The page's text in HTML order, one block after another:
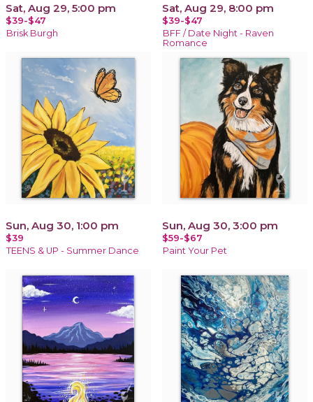
Sat, Aug 29, 5:00 pm
$39-$47
Brisk Burgh
Sat, Aug 29, 8:00 pm
$39-$47
BFF / Date Night - Raven
Romance
Sun, Aug 30, 1:00 pm
$39
TEENS & UP - Summer Dance
Sun, Aug 30, 3:00 pm
$59-$67
Paint Your Pet